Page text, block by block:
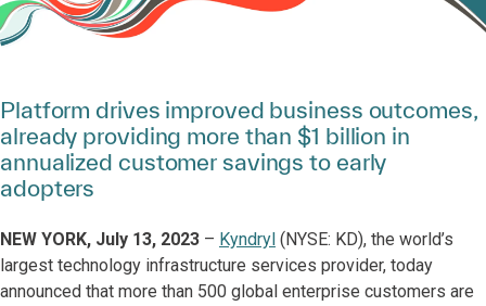
Platform drives improved business outcomes,
already providing more than $1 billion in
annualized customer savings to early
adopters
NEW YORK, July 13, 2023 – Kyndryl (NYSE: KD), the world’s
largest technology infrastructure services provider, today
announced that more than 500 global enterprise customers are